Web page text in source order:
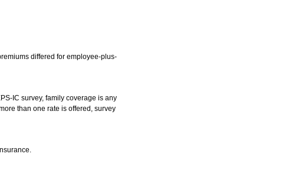
differed for employee-plus-
IC survey, family coverage is any
than one rate is offered, survey